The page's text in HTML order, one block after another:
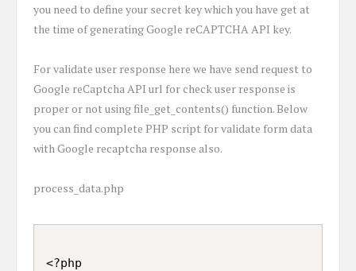
you need to define your secret key which you have get at
the time of generating Google reCAPTCHA API key.
For validate user response here we have send request to
Google reCaptcha API url for check user response is
proper or not using file_get_contents() function. Below
you can find complete PHP script for validate form data
with Google recaptcha response also.
process_data.php
<?php